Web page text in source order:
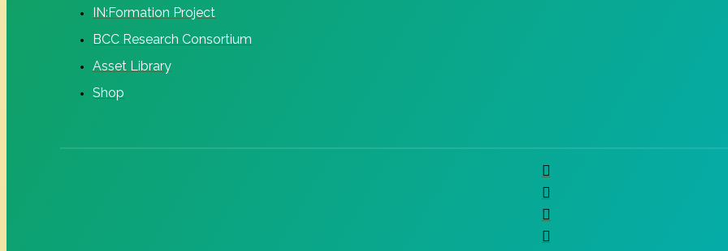
IN:Formation Project
BCC Research Consortium
Asset Library
Shop